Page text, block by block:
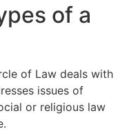
of a
of Law deals with
issues of
or religious law